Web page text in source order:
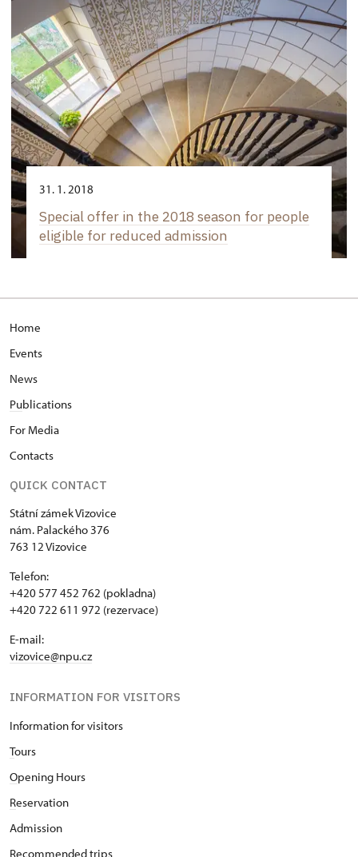
31. 1. 2018
Special offer in the 2018 season for people
eligible for reduced admission
Home
Events
News
Publications
For Media
Contacts
QUICK CONTACT
Státní zámek Vizovice
nám. Palackého 376
763 12 Vizovice
Telefon:
+420 577 452 762 (pokladna)
+420 722 611 972 (rezervace)
E-mail:
vizovice@npu.cz
INFORMATION FOR VISITORS
Information for visitors
Tours
Opening Hours
Reservation
Admission
Recommended trips